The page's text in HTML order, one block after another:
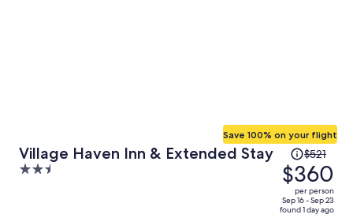
Village Haven Inn & Extended Stay
2.5
Save 100% on your flight
Price
was
$521,
price
$521
$360
per person
Sep 16 - Sep 23
found 1 day ago